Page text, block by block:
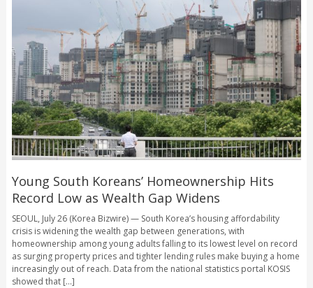
Young South Koreans’ Homeownership Hits
Record Low as Wealth Gap Widens
SEOUL, July 26 (Korea Bizwire) — South Korea’s housing affordability
crisis is widening the wealth gap between generations, with
homeownership among young adults falling to its lowest level on record
as surging property prices and tighter lending rules make buying a home
increasingly out of reach. Data from the national statistics portal KOSIS
showed that [...]